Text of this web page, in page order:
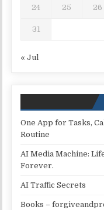
24 25 26
31
« Jul
One App for Tasks,
Routine
AI Media Machine:
Forever.
AI Traffic Secrets
Books –